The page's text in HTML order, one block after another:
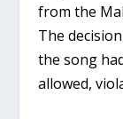
from the
The
the song
allowed,